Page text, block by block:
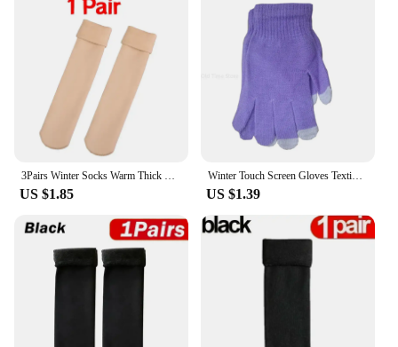
3Pairs Winter Socks Warm Thick Short Sock Soft Velvet Wool Cashmere Plush Black Skin Unisex Thermal Snow Boots Home Floor Sock
US $1.85
Winter Touch Screen Gloves Texting Cap Smart Phone Women Men Warm Stretch Knit Mittens Full Finger Female Crochet Soft Thicken
US $1.39